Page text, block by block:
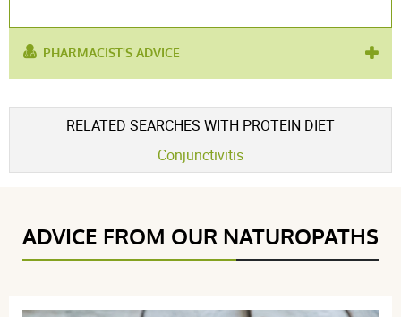
PHARMACIST'S ADVICE
RELATED SEARCHES WITH PROTEIN DIET
Conjunctivitis
ADVICE FROM OUR NATUROPATHS